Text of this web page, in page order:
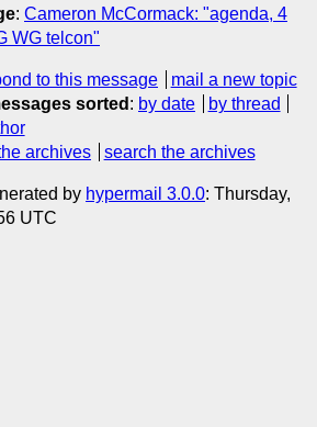
: Cameron McCormack: "agenda, 4
WG telcon"
to this message
mail a new topic
sorted : by date
by thread
archives search the archives
by hypermail 3.0.0: Thursday,
UTC